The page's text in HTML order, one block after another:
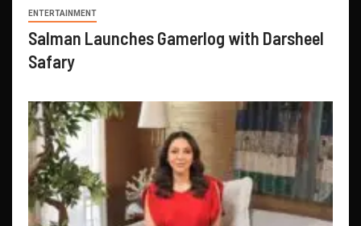
ENTERTAINMENT
Salman Launches Gamerlog with Darsheel
Safary